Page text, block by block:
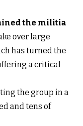
the militia
over large
has turned the
a critical
the group in a
and tens of